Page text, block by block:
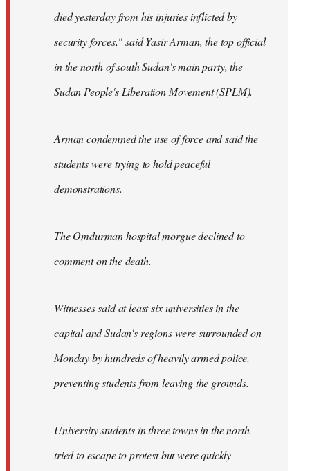
died yesterday from his injuries inflicted by
security forces," said Yasir Arman, the top official
in the north of south Sudan's main party, the
Sudan People's Liberation Movement (SPLM).
Arman condemned the use of force and said the
students were trying to hold peaceful
demonstrations.
The Omdurman hospital morgue declined to
comment on the death.
Witnesses said at least six universities in the
capital and Sudan's regions were surrounded on
Monday by hundreds of heavily armed police,
preventing students from leaving the grounds.
University students in three towns in the north
tried to escape to protest but were quickly